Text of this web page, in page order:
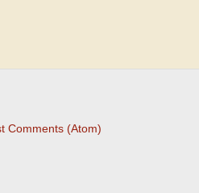
Comments (Atom)